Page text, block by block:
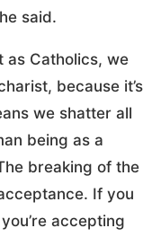
said.
as Catholics, we
because it’s
we shatter all
being as a
breaking of the
If you
accepting